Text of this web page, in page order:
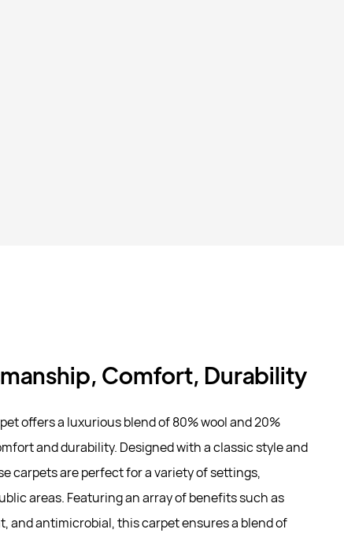
Comfort, Durability
offers a luxurious blend of 80% wool and 20%
and durability. Designed with a classic style and
carpets are perfect for a variety of settings,
areas. Featuring an array of benefits such as
and antimicrobial, this carpet ensures a blend of